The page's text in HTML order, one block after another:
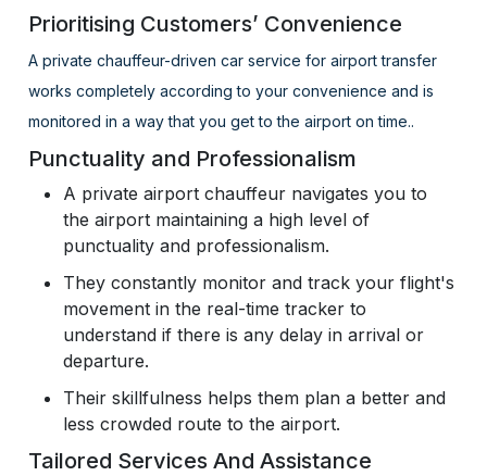
Prioritising Customers’ Convenience
A private chauffeur-driven car service for airport transfer
works completely according to your convenience and is
monitored in a way that you get to the airport on time..
Punctuality and Professionalism
A private airport chauffeur navigates you to
the airport maintaining a high level of
punctuality and professionalism.
They constantly monitor and track your flight's
movement in the real-time tracker to
understand if there is any delay in arrival or
departure.
Their skillfulness helps them plan a better and
less crowded route to the airport.
Tailored Services And Assistance